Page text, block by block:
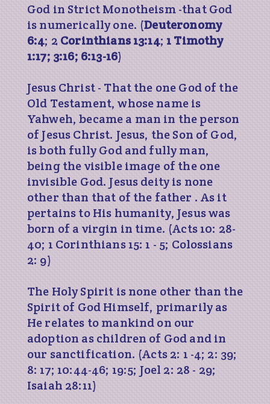
God in Strict Monotheism -that God
is numerically one. (Deuteronomy
6:4; 2 Corinthians 13:14; 1 Timothy
1:17; 3:16; 6:13-16)
Jesus Christ - That the one God of the
Old Testament, whose name is
Yahweh, became a man in the person
of Jesus Christ. Jesus, the Son of God,
is both fully God and fully man,
being the visible image of the one
invisible God. Jesus deity is none
other than that of the father . As it
pertains to His humanity, Jesus was
born of a virgin in time. (Acts 10: 28-
40; 1 Corinthians 15: 1 - 5; Colossians
2: 9)
The Holy Spirit is none other than the
Spirit of God Himself, primarily as
He relates to mankind on our
adoption as children of God and in
our sanctification. (Acts 2: 1 -4; 2: 39;
8: 17; 10:44-46; 19:5; Joel 2: 28 - 29;
Isaiah 28:11)